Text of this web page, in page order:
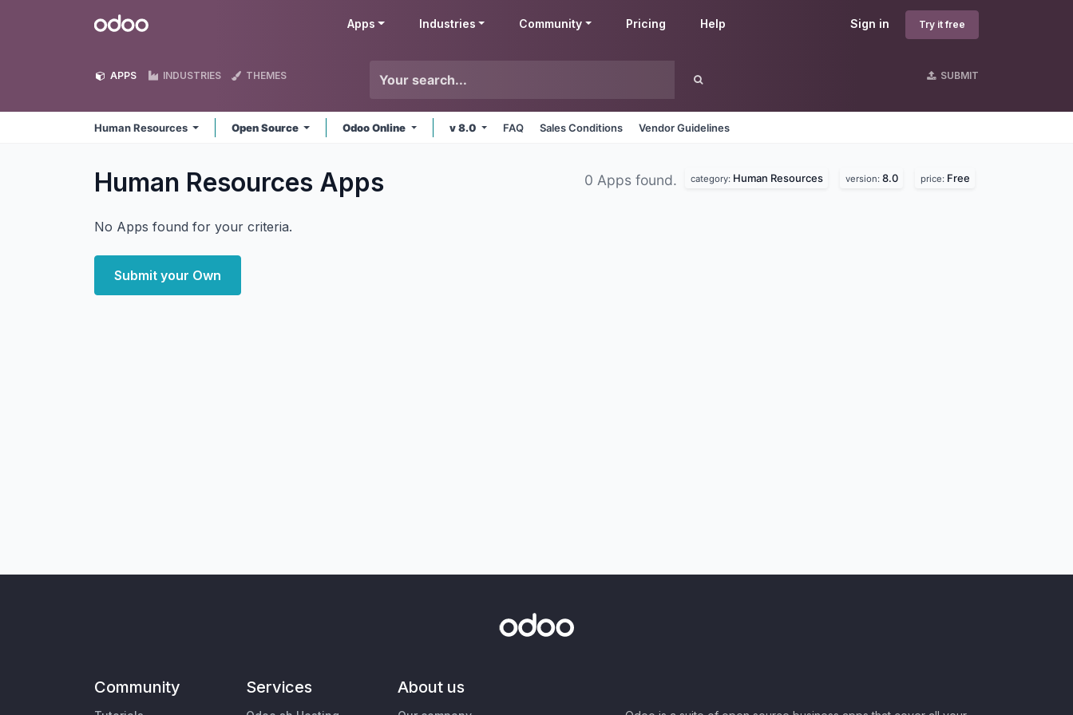
Odoo Sign in Try it free
Apps Industries Community Pricing Help
APPS INDUSTRIES THEMES SUBMIT
Human Resources Open Source Odoo Online v 8.0 FAQ Sales Conditions Vendor Guidelines
Human Resources Apps 0 Apps found. category: Human Resources version: 8.0 price: Free
No Apps found for your criteria.
Submit your Own
Community Services About us